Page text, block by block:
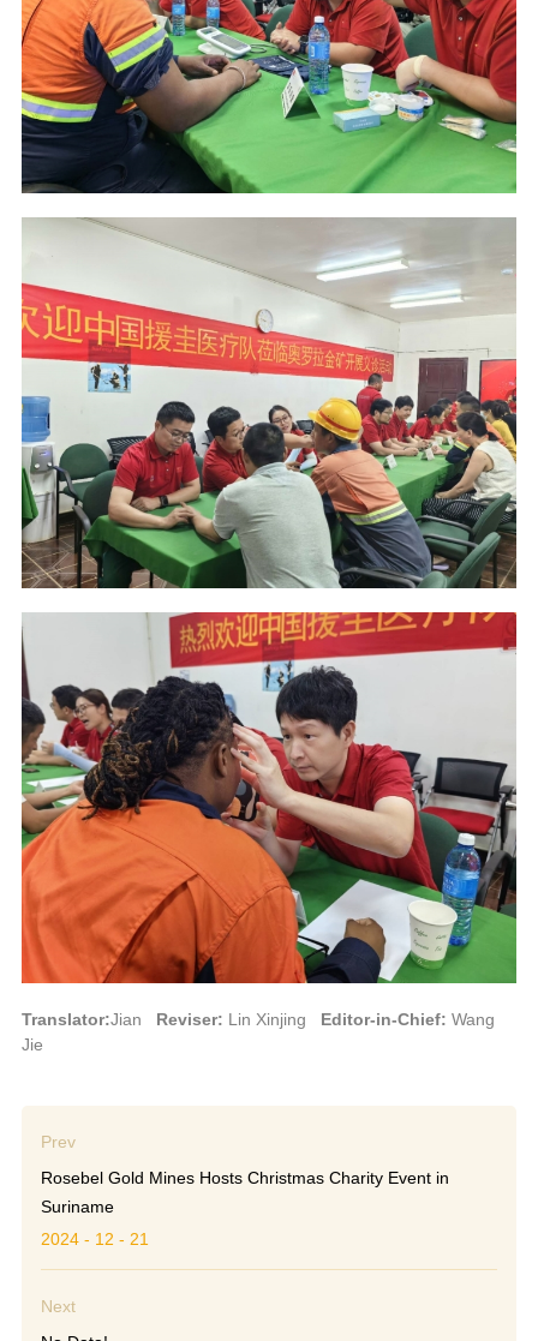
Translator:Jian Reviser: Lin Xinjing Editor-in-Chief: Wang
Jie
Prev
Rosebel Gold Mines Hosts Christmas Charity Event in
Suriname
2024 - 12 - 21
Next